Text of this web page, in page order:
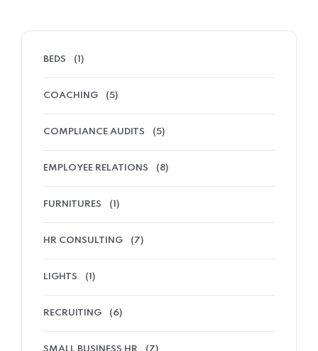
BEDS (1)
COACHING (5)
COMPLIANCE AUDITS (5)
EMPLOYEE RELATIONS (8)
FURNITURES (1)
HR CONSULTING (7)
LIGHTS (1)
RECRUITING (6)